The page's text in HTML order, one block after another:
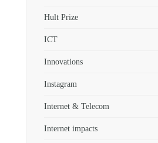
Hult Prize
ICT
Innovations
Instagram
Internet & Telecom
Internet impacts